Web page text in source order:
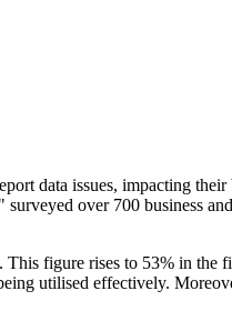
data issues, impacting
over 700 business
figure rises to 53% in the
utilised effectively.